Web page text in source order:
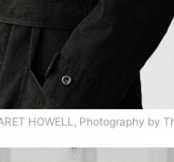
HOWELL, Photography by